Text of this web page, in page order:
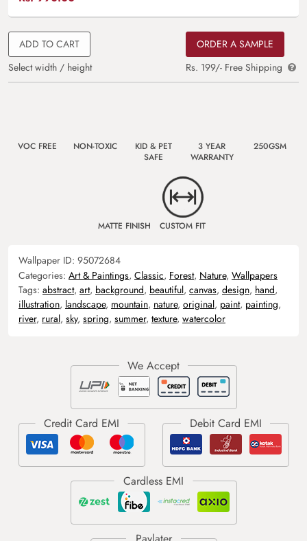
ADD TO CART
Select width / height
ORDER A SAMPLE
Rs. 199/- Free Shipping
VOC FREE NON-TOXIC
KID & PET
SAFE
3 YEAR
WARRANTY
250GSM
MATTE FINISH CUSTOM FIT
Wallpaper ID: 95072684
Categories: Art & Paintings, Classic, Forest, Nature, Wallpapers
Tags: abstract, art, background, beautiful, canvas, design, hand,
illustration, landscape, mountain, nature, original, paint, painting,
river, rural, sky, spring, summer, texture, watercolor